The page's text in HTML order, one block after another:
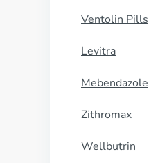
Ventolin Pills
Levitra
Mebendazole
Zithromax
Wellbutrin